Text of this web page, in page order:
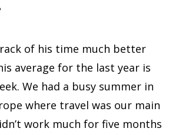
of his time much better
average for the last year is
We had a busy summer in
where travel was our main
work much for five months